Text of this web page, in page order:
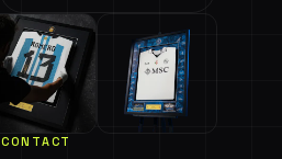
CONTACT